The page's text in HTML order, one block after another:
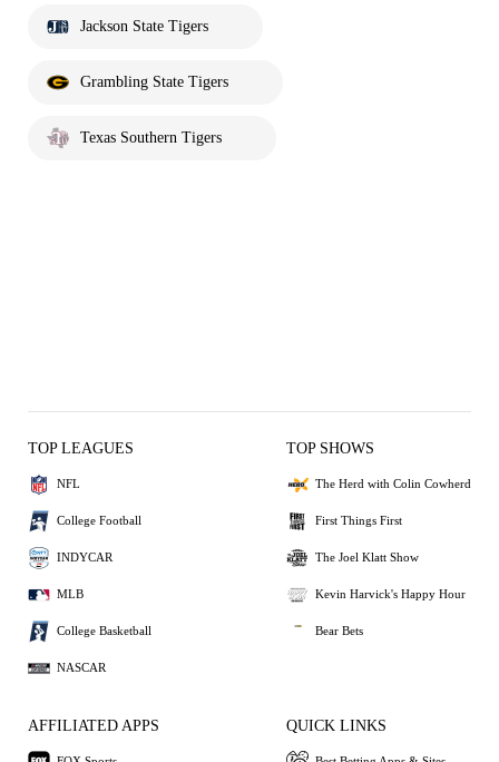
Jackson State Tigers
Grambling State Tigers
Texas Southern Tigers
TOP LEAGUES
NFL
College Football
INDYCAR
MLB
College Basketball
NASCAR
TOP SHOWS
The Herd with Colin Cowherd
First Things First
The Joel Klatt Show
Kevin Harvick's Happy Hour
Bear Bets
AFFILIATED APPS QUICK LINKS